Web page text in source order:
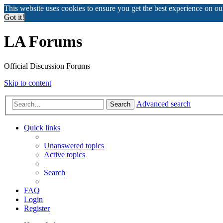
This website uses cookies to ensure you get the best experience on
Got it!
LA Forums
Official Discussion Forums
Skip to content
Search Advanced search
Quick links
Unanswered topics
Active topics
Search
FAQ
Login
Register